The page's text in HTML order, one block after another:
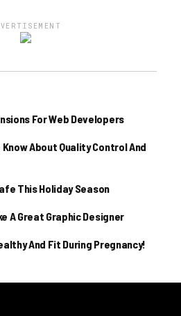
For Web Developers
About Quality Control And
This Holiday Season
A Great Graphic Designer
And Fit During Pregnancy!